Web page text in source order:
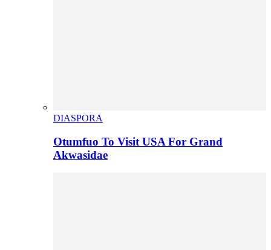
DIASPORA
Otumfuo To Visit USA For Grand
Akwasidae